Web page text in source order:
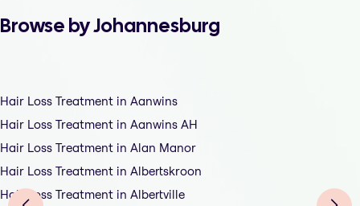
Browse by Johannesburg
Hair Loss Treatment in Aanwins
Hair Loss Treatment in Aanwins AH
Hair Loss Treatment in Alan Manor
Hair Loss Treatment in Albertskroon
Hair Loss Treatment in Albertville